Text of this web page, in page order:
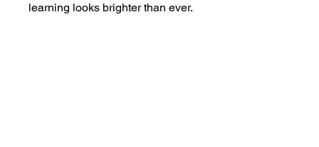
learning looks brighter than ever.